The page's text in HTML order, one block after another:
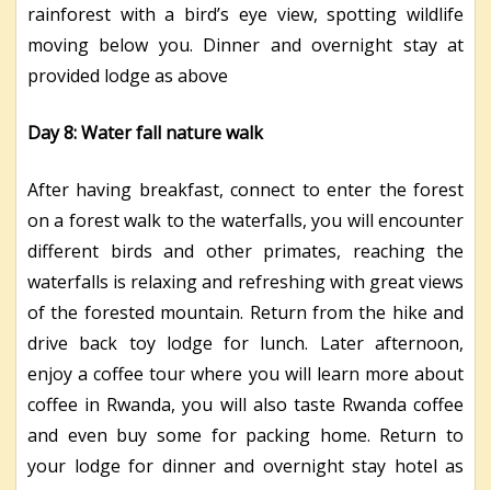
rainforest with a bird’s eye view, spotting wildlife
moving below you. Dinner and overnight stay at
provided lodge as above
Day 8: Water fall nature walk
After having breakfast, connect to enter the forest
on a forest walk to the waterfalls, you will encounter
different birds and other primates, reaching the
waterfalls is relaxing and refreshing with great views
of the forested mountain. Return from the hike and
drive back toy lodge for lunch. Later afternoon,
enjoy a coffee tour where you will learn more about
coffee in Rwanda, you will also taste Rwanda coffee
and even buy some for packing home. Return to
your lodge for dinner and overnight stay hotel as